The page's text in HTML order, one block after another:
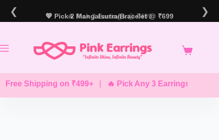
content
❮ 🔥 Pick 3 Earrings @ ₹499
💖 Pick 2 Mangalsutra/Bracelet @ ₹699 ❯
Shipping on ₹499+| 🔥 Pick Any 3 Earrings @ ₹499